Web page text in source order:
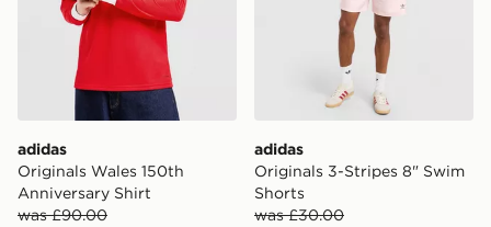
adidas
Originals Wales 150th
Anniversary Shirt
was £90.00
adidas
Originals 3-Stripes 8" Swim
Shorts
was £30.00